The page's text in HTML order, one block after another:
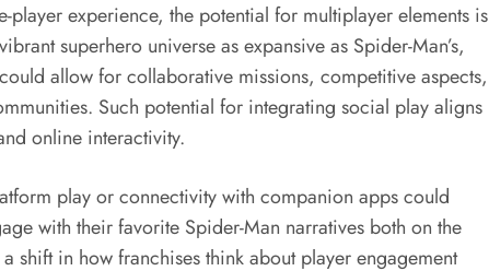
experience, the potential for multiplayer elements is
superhero universe as expansive as Spider-Man’s,
allow for collaborative missions, competitive aspects,
Such potential for integrating social play aligns
online interactivity.
play or connectivity with companion apps could
with their favorite Spider-Man narratives both on the
shift in how franchises think about player engagement